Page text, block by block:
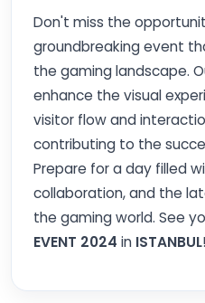
Don't miss the
groundbreaking event
the gaming landscape.
enhance the visual
visitor flow and
contributing to the
Prepare for a day filled
collaboration, and the
the gaming world. See
EVENT 2024 in ISTANBUL!